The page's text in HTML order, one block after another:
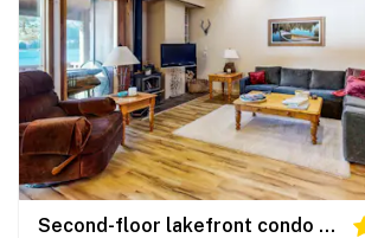
Second-floor lakefront condo with scenic views & easy access to town & slopes